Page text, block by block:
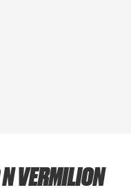
VERMILION